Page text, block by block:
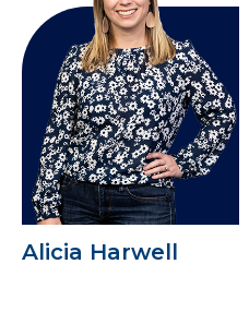
Alicia Harwell